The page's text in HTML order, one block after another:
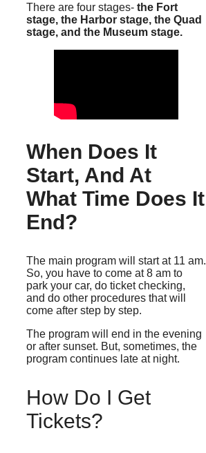
There are four stages- the Fort
stage, the Harbor stage, the Quad
stage, and the Museum stage.
When Does It
Start, And At
What Time Does It
End?
The main program will start at 11 am.
So, you have to come at 8 am to
park your car, do ticket checking,
and do other procedures that will
come after step by step.
The program will end in the evening
or after sunset. But, sometimes, the
program continues late at night.
How Do I Get
Tickets?